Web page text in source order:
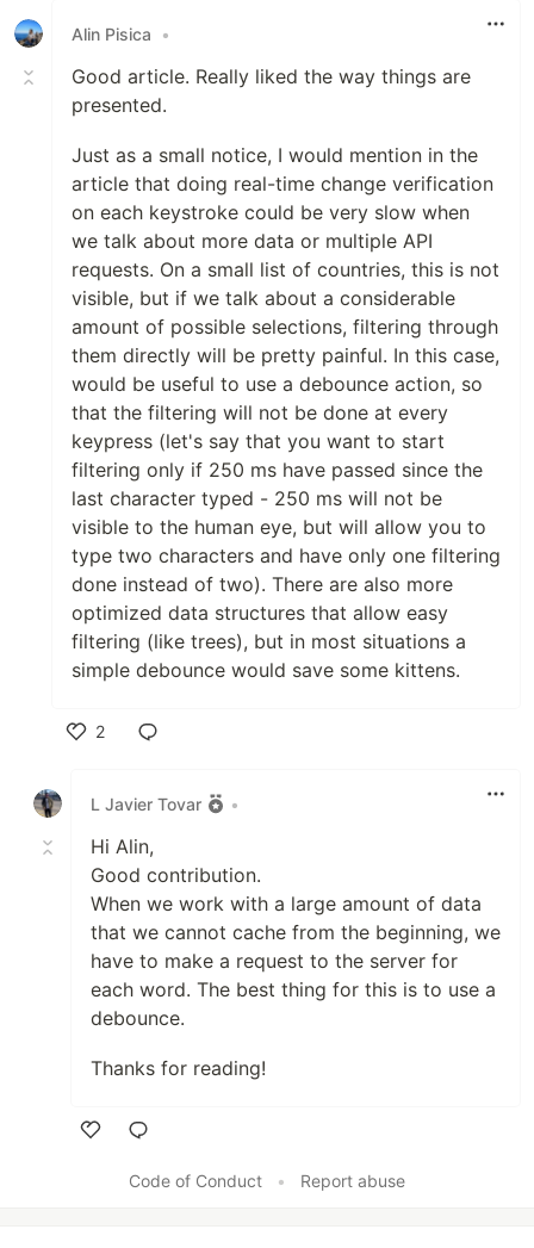
Alin Pisica •
Good article. Really liked the way things are
presented.
Just as a small notice, I would mention in the
article that doing real-time change verification
on each keystroke could be very slow when
we talk about more data or multiple API
requests. On a small list of countries, this is not
visible, but if we talk about a considerable
amount of possible selections, filtering through
them directly will be pretty painful. In this case,
would be useful to use a debounce action, so
that the filtering will not be done at every
keypress (let's say that you want to start
filtering only if 250 ms have passed since the
last character typed - 250 ms will not be
visible to the human eye, but will allow you to
type two characters and have only one filtering
done instead of two). There are also more
optimized data structures that allow easy
filtering (like trees), but in most situations a
simple debounce would save some kittens.
2
L Javier Tovar
•
Hi Alin,
Good contribution.
When we work with a large amount of data
that we cannot cache from the beginning, we
have to make a request to the server for
each word. The best thing for this is to use a
debounce.
Thanks for reading!
Code of Conduct
• Report abuse